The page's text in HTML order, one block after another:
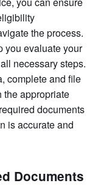
the process.
you evaluate your
necessary steps.
complete and file
the appropriate
documents
is accurate and
Documents